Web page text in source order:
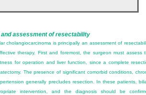
assessment of resectability
cholangiocarcinoma is principally an assessment of
therapy. First and foremost, the surgeon must assess
for operation and liver function, since a complete
The presence of significant comorbid conditions,
generally precludes resection. In these patients,
intervention, and the diagnosis should be